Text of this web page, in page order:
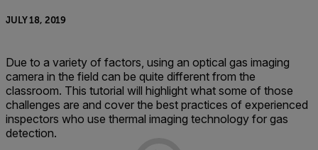
JULY 18, 2019
Due to a variety of factors, using an optical gas imaging
camera in the field can be quite different from the
classroom. This tutorial will highlight what some of those
challenges are and cover the best practices of experienced
inspectors who use thermal imaging technology for gas
detection.